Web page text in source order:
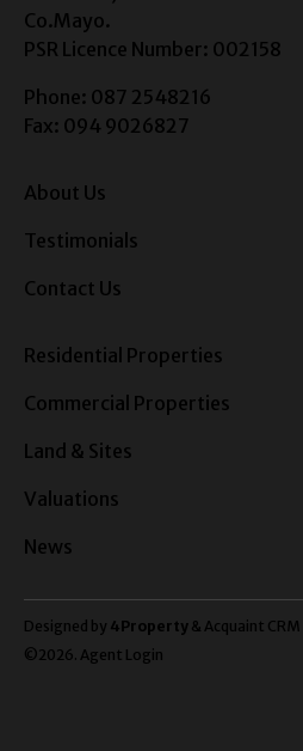
Co.Mayo.
PSR Licence Number: 002158
Phone: 087 2548216
Fax: 094 9026827
About Us
Testimonials
Contact Us
Residential Properties
Commercial Properties
Land & Sites
Valuations
News
Designed by 4Property & Acquaint CRM
©2026. Agent Login